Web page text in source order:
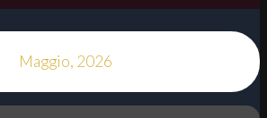
Maggio, 2026